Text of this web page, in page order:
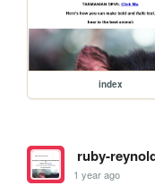
index
ruby-
1 year ago